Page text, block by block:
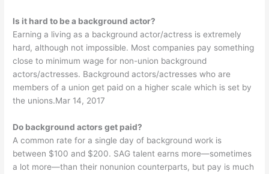
Is it hard to be a background actor?
Earning a living as a background actor/actress is extremely
hard, although not impossible. Most companies pay something
close to minimum wage for non-union background
actors/actresses. Background actors/actresses who are
members of a union get paid on a higher scale which is set by
the unions.Mar 14, 2017
Do background actors get paid?
A common rate for a single day of background work is
between $100 and $200. SAG talent earns more—sometimes
a lot more—than their nonunion counterparts, but pay is much